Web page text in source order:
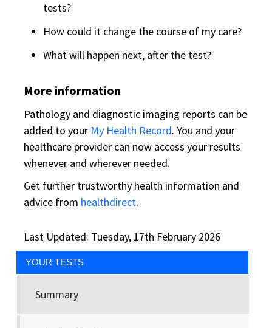
YOUR TESTS
Summary
tests?
How could it change the course of my care?
What will happen next, after the test?
More information
Pathology and diagnostic imaging reports can be
added to your My Health Record. You and your
healthcare provider can now access your results
whenever and wherever needed.
Get further trustworthy health information and
advice from healthdirect.
Last Updated: Tuesday, 17th February 2026